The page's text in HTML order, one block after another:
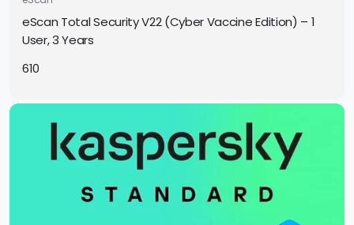
eScan Total Security V22 (Cyber Vaccine Edition) – 1
User, 3 Years
610